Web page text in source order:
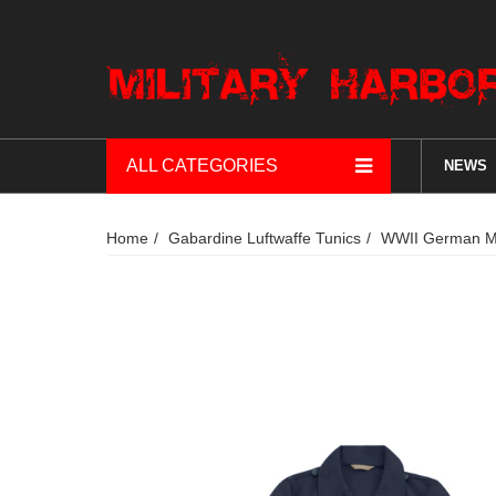
ALL CATEGORIES NEWS
Home Gabardine Luftwaffe Tunics WWII German